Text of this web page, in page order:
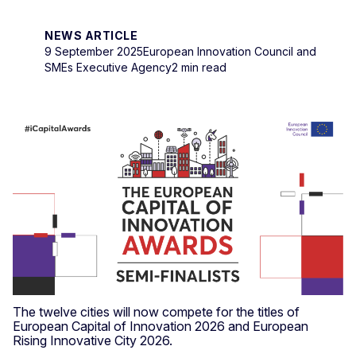
NEWS ARTICLE
9 September 2025European Innovation Council and
SMEs Executive Agency2 min read
The twelve cities will now compete for the titles of
European Capital of Innovation 2026 and European
Rising Innovative City 2026.